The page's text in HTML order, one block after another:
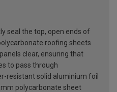
seal the top, open ends of
roofing sheets
clear, ensuring that
to pass through
resistant solid aluminium foil
polycarbonate sheet